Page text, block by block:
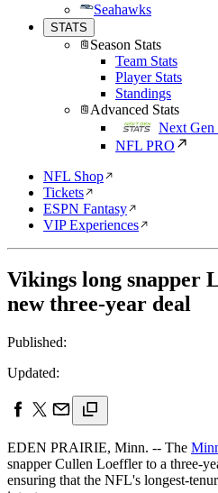
Seahawks
STATS
Season Stats
Team Stats
Player Stats
Standings
Advanced Stats
Next Gen
NFL PRO
NFL Shop
Tickets
ESPN Fantasy
VIP Experiences
Vikings long snapper
new three-year deal
Published:
Updated:
EDEN PRAIRIE, Minn. -- The
snapper Cullen Loeffler to a three-
ensuring that the NFL's longest-